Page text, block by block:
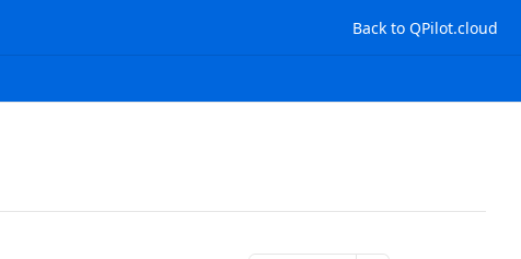
Back to QPilot.cloud